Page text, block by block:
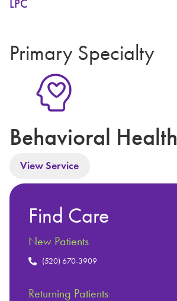
LPC
Primary Specialty
Behavioral Health
View Service
Find Care
New Patients
(520) 670-3909
Returning Patients